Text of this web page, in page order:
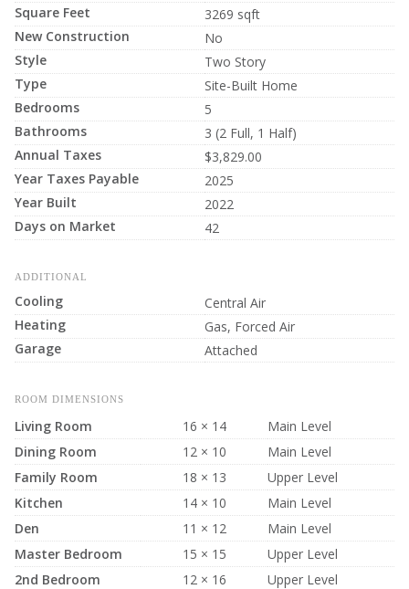
Square Feet
3269 sqft
New Construction
No
Style
Two Story
Type
Site-Built Home
Bedrooms
5
Bathrooms
3 (2 Full, 1 Half)
Annual Taxes
$3,829.00
Year Taxes Payable
2025
Year Built
2022
Days on Market
42
ADDITIONAL
Cooling
Central Air
Heating
Gas, Forced Air
Garage
Attached
ROOM DIMENSIONS
Living Room 16 × 14
Main Level
Dining Room
12 × 10
Main Level
Family Room
18 × 13
Upper Level
Kitchen
14 × 10
Main Level
Den
11 × 12
Main Level
Master Bedroom
15 × 15
Upper Level
2nd Bedroom
12 × 16
Upper Level